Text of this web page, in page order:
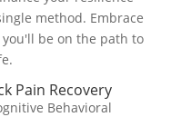
method. Embrace
be on the path to
Pain Recovery
Behavioral